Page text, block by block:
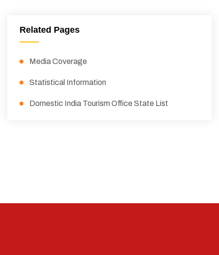
Related Pages
Media Coverage
Statistical Information
Domestic India Tourism Office State List